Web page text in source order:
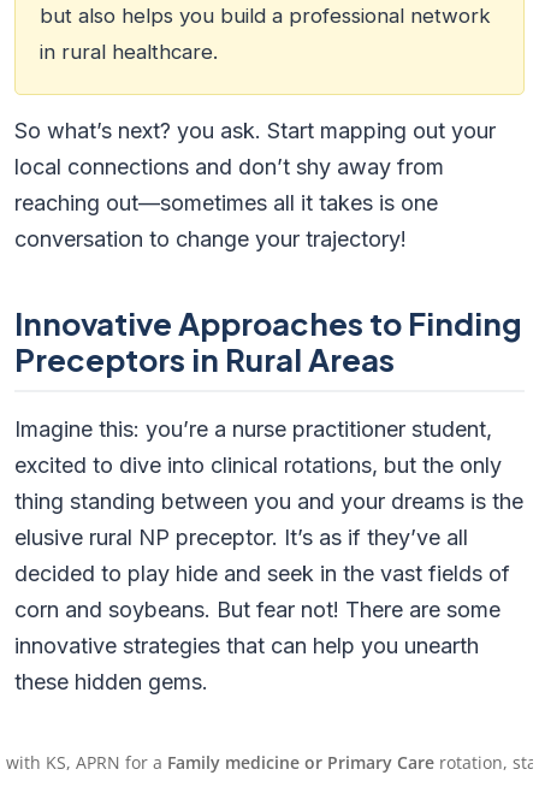
but also helps you build a professional network
in rural healthcare.
So what’s next? you ask. Start mapping out your
local connections and don’t shy away from
reaching out—sometimes all it takes is one
conversation to change your trajectory!
Innovative Approaches to Finding
Preceptors in Rural Areas
Imagine this: you’re a nurse practitioner student,
excited to dive into clinical rotations, but the only
thing standing between you and your dreams is the
elusive rural NP preceptor. It’s as if they’ve all
decided to play hide and seek in the vast fields of
corn and soybeans. But fear not! There are some
innovative strategies that can help you unearth
these hidden gems.
Local Partnerships: The Power of
APRN for aFamily medicine or Primary Carerotation, starting on